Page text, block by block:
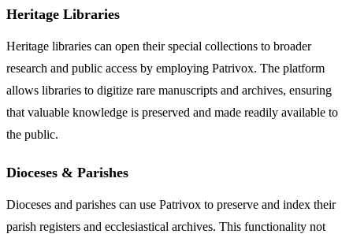
Heritage Libraries
Heritage libraries can open their special collections to broader
research and public access by employing Patrivox. The platform
allows libraries to digitize rare manuscripts and archives, ensuring
that valuable knowledge is preserved and made readily available to
the public.
Dioceses & Parishes
Dioceses and parishes can use Patrivox to preserve and index their
parish registers and ecclesiastical archives. This functionality not